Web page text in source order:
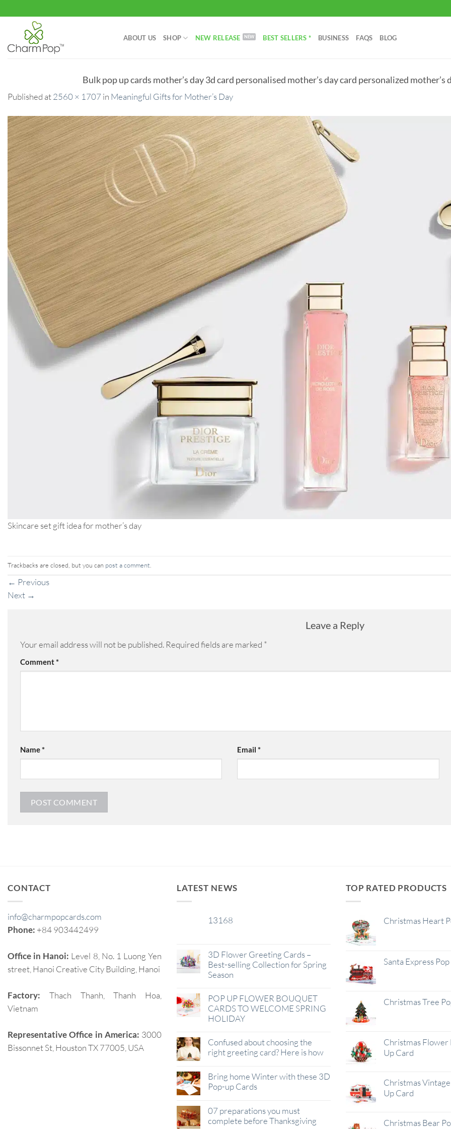
to
content
ABOUT US SHOP NEW RELEASE BEST SELLERS * BUSINESS FAQS BLOG
Bulk pop up cards mother’s day 3d card personalised mother’s day card personalized mother’s
Published at2560 × 1707 in Meaningful Gifts for Mother’s Day
Skincare set gift idea for mother’s day
Trackbacks are closed, but you can post a comment
← Previous
Next →
Leave a Reply
Your email address will not be published. Required fields are marked *
Comment*
Name* Email*
CONTACT
info@charmpopcards.com
Phone: +84 903442499
Office in Hanoi: Level 8, No. 1 Luong Yen
street, Hanoi Creative City Building, Hanoi
Factory: Thach Thanh, Thanh Hoa,
Vietnam
Representative Office in America: 3000
Bissonnet St, Houston TX 77005, USA
LATEST NEWS
13168
3D Flower Greeting Cards –
Best-selling Collection for Spring
Season
POP UP FLOWER BOUQUET
CARDS TO WELCOME SPRING
HOLIDAY
Confused about choosing the
right greeting card? Here is how
Bring home Winter with these 3D
Pop-up Cards
07 preparations you must
complete before Thanksgiving
TOP RATED PRODUCTS
Christmas Heart
Santa Express
Christmas Tree
Christmas Flower
Up Card
Christmas
Up Card
Christmas Bear